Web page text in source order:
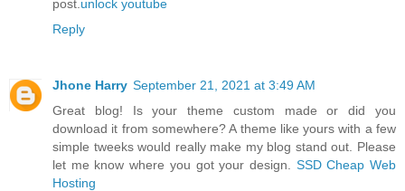
post. unlock youtube
Reply
Jhone Harry September 21, 2021 at 3:49 AM
Great blog! Is your theme custom made or did you
download it from somewhere? A theme like yours with a few
simple tweeks would really make my blog stand out. Please
let me know where you got your design. SSD Cheap Web
Hosting